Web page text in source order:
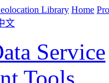
Home
文
Service